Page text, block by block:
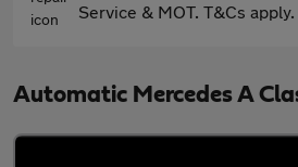
Service & MOT. T&Cs apply.
Automatic Mercedes A